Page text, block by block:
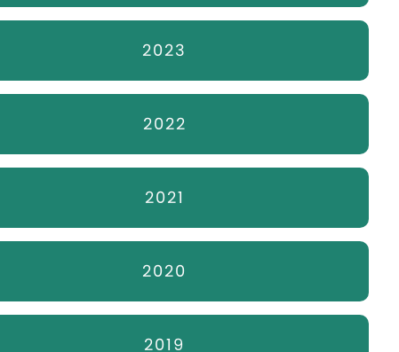
2023
2022
2021
2020
2019